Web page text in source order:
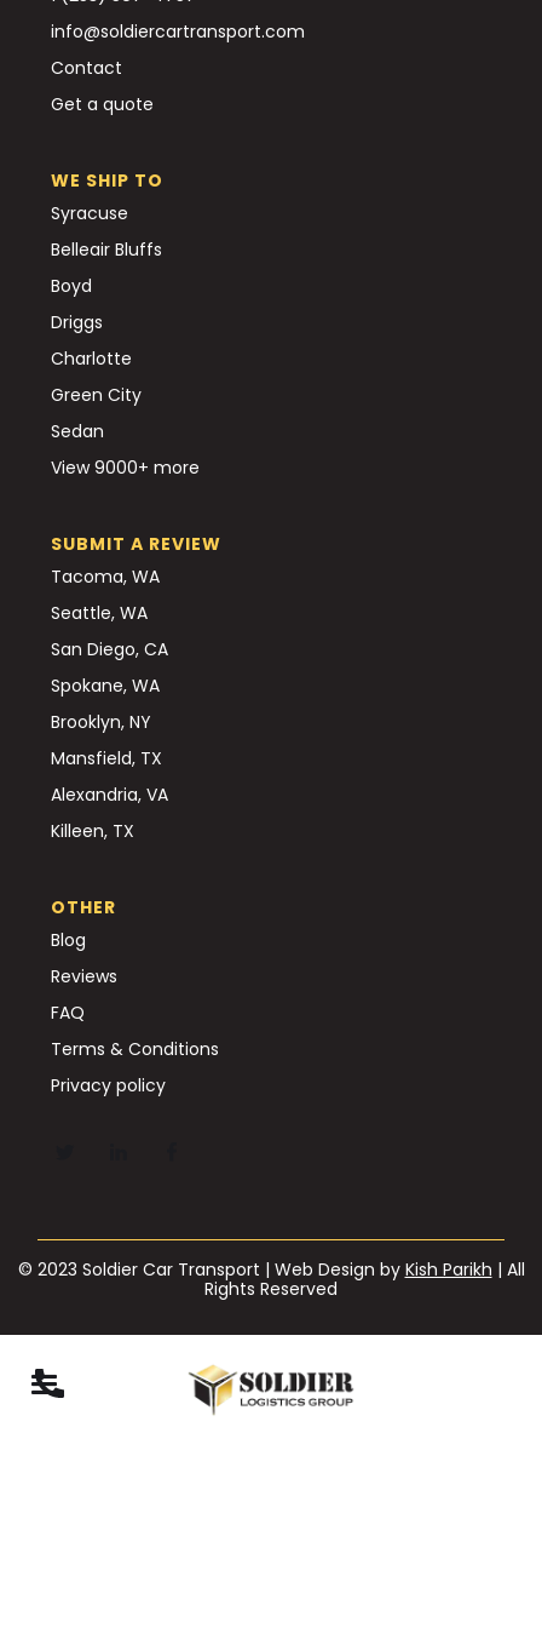
info@soldiercartransport.com
Contact
Get a quote
WE SHIP TO
Syracuse
Belleair Bluffs
Boyd
Driggs
Charlotte
Green City
Sedan
View 9000+ more
SUBMIT A REVIEW
Tacoma, WA
Seattle, WA
San Diego, CA
Spokane, WA
Brooklyn, NY
Mansfield, TX
Alexandria, VA
Killeen, TX
OTHER
Blog
Reviews
FAQ
Terms & Conditions
Privacy policy
© 2023 Soldier Car Transport | Web Design by Kish Parikh | All
Rights Reserved